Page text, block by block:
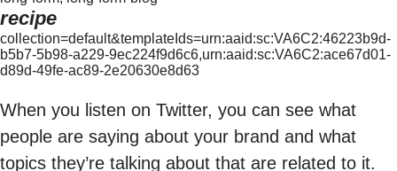
recipe
collection=default&templateIds=urn:aaid:sc:VA6C2:46223b9d-
b5b7-5b98-a229-9ec224f9d6c6,urn:aaid:sc:VA6C2:ace67d01-
d89d-49fe-ac89-2e20630e8d63
When you listen on Twitter, you can see what
people are saying about your brand and what
topics they’re talking about that are related to it.